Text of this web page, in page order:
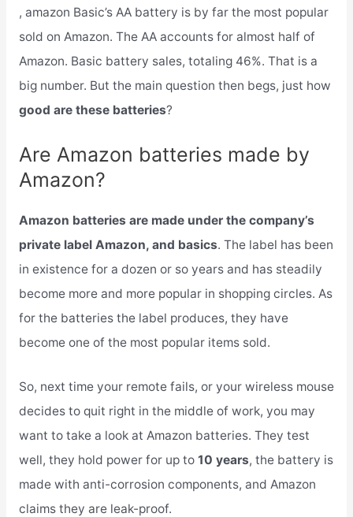
, amazon Basic’s AA battery is by far the most popular
sold on Amazon. The AA accounts for almost half of
Amazon. Basic battery sales, totaling 46%. That is a
big number. But the main question then begs, just how
good are these batteries?
Are Amazon batteries made by
Amazon?
Amazon batteries are made under the company’s
private label Amazon, and basics. The label has been
in existence for a dozen or so years and has steadily
become more and more popular in shopping circles. As
for the batteries the label produces, they have
become one of the most popular items sold.
So, next time your remote fails, or your wireless mouse
decides to quit right in the middle of work, you may
want to take a look at Amazon batteries. They test
well, they hold power for up to 10 years, the battery is
made with anti-corrosion components, and Amazon
claims they are leak-proof.